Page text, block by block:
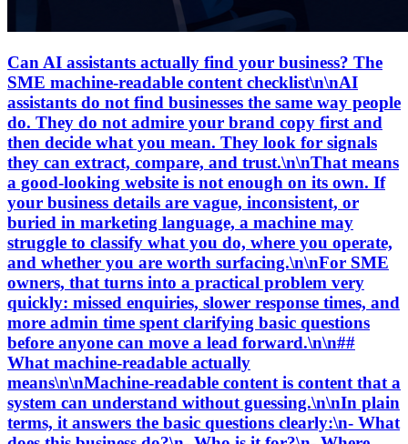
Can AI assistants actually find your business? The
SME machine-readable content checklist\n\nAI
assistants do not find businesses the same way people
do. They do not admire your brand copy first and
then decide what you mean. They look for signals
they can extract, compare, and trust.\n\nThat means
a good-looking website is not enough on its own. If
your business details are vague, inconsistent, or
buried in marketing language, a machine may
struggle to classify what you do, where you operate,
and whether you are worth surfacing.\n\nFor SME
owners, that turns into a practical problem very
quickly: missed enquiries, slower response times, and
more admin time spent clarifying basic questions
before anyone can move a lead forward.\n\n##
What machine-readable actually
means\n\nMachine-readable content is content that a
system can understand without guessing.\n\nIn plain
terms, it answers the basic questions clearly:\n- What